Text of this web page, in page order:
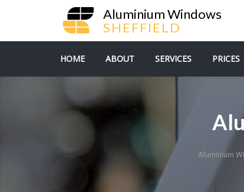
Aluminium Windows
SHEFFIELD
HOME ABOUT SERVICES PRICES
Aluminium